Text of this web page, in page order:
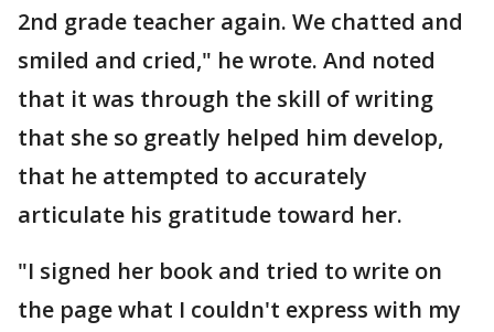
2nd grade teacher again. We chatted and
smiled and cried," he wrote. And noted
that it was through the skill of writing
that she so greatly helped him develop,
that he attempted to accurately
articulate his gratitude toward her.
"I signed her book and tried to write on
the page what I couldn't express with my